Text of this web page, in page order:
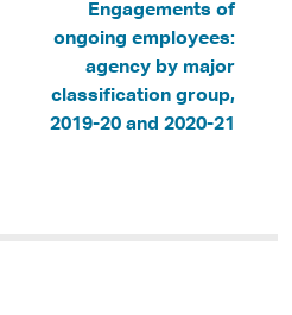
Engagements of
ongoing employees:
agency by major
classification group,
2019-20 and 2020-21